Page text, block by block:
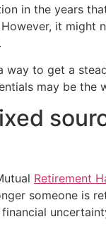
in the years
it might
way to get a
may be the
Retirement
someone is